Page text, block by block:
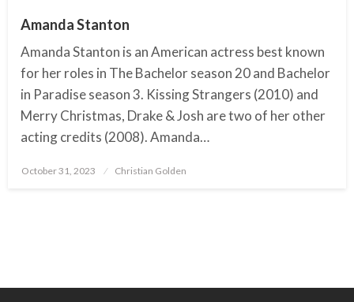
Amanda Stanton
Amanda Stanton is an American actress best known
for her roles in The Bachelor season 20 and Bachelor
in Paradise season 3. Kissing Strangers (2010) and
Merry Christmas, Drake & Josh are two of her other
acting credits (2008). Amanda…
Posted
October 31, 2023 Christian Golden